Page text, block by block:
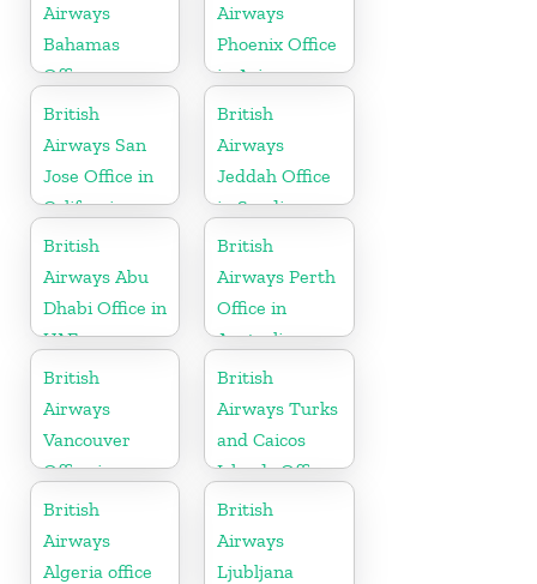
Airways
Bahamas
Office
Airways
Phoenix Office
in Arizona
British
Airways San
Jose Office in
California
British
Airways
Jeddah Office
in Saudi
Arabia
British
Airways Abu
Dhabi Office in
UAE
British
Airways Perth
Office in
Australia
British
Airways
Vancouver
Office in
Canada
British
Airways Turks
and Caicos
Islands Office
British
Airways
Algeria office
British
Airways
Ljubljana